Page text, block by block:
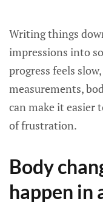
Writing things
impressions into
progress feels
measurements,
can make it easier
of frustration.
Body
happen in